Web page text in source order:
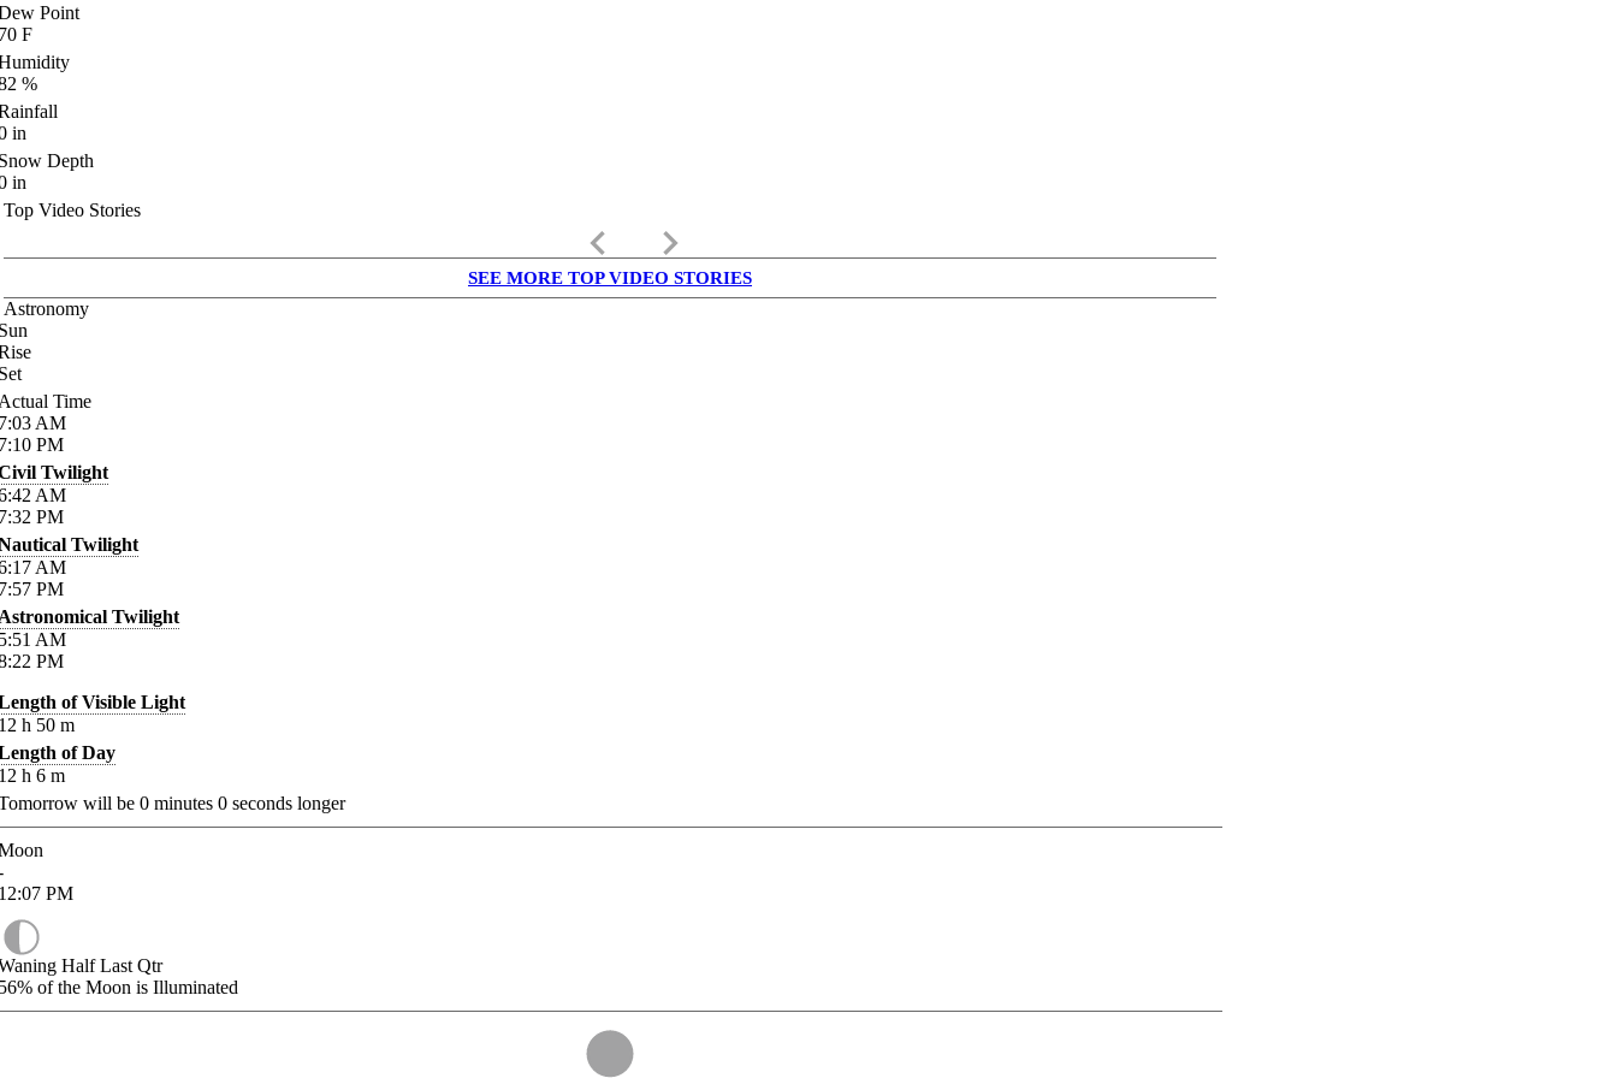
Point
F
%
in
Depth
in
Top Video Stories
keyboard_arrow_left keyboard_arrow_right
SEE MORE TOP VIDEO STORIES
Astronomy
Time
AM
PM
Twilight
AM
PM
Twilight
AM
PM
Twilight
AM
PM
of Visible Light
h 50 m
of Day
h 6 m
will be 0 minutes 0 seconds longer
PM
Half Last Qtr
of the Moon is Illuminated